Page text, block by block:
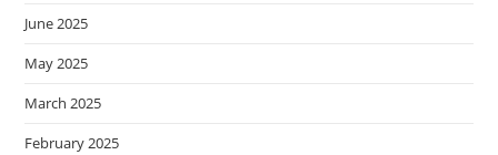
June 2025
May 2025
March 2025
February 2025